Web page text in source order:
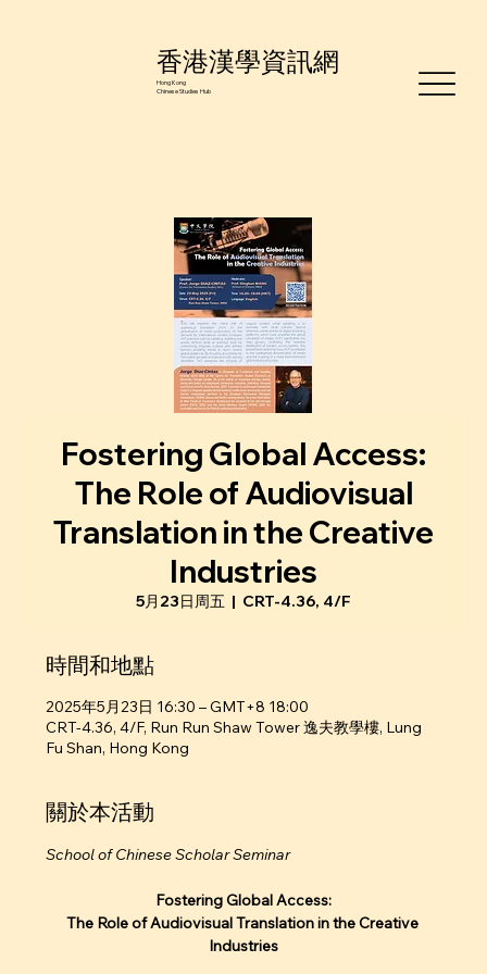
香港漢學資訊網
Hong Kong
Chinese Studies Hub
Fostering Global Access:
The Role of Audiovisual
Translation in the Creative
Industries
5月23日周五
  |
CRT-4.36, 4/F
時間和地點
2025年5月23日 16:30 – GMT+8 18:00
CRT-4.36, 4/F, Run Run Shaw Tower 逸夫教學樓, Lung
Fu Shan, Hong Kong
關於本活動
School of Chinese Scholar Seminar
Fostering Global Access:
The Role of Audiovisual Translation in the Creative
Industries